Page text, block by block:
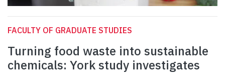
FACULTY OF GRADUATE STUDIES
Turning food waste into sustainable
chemicals: York study investigates